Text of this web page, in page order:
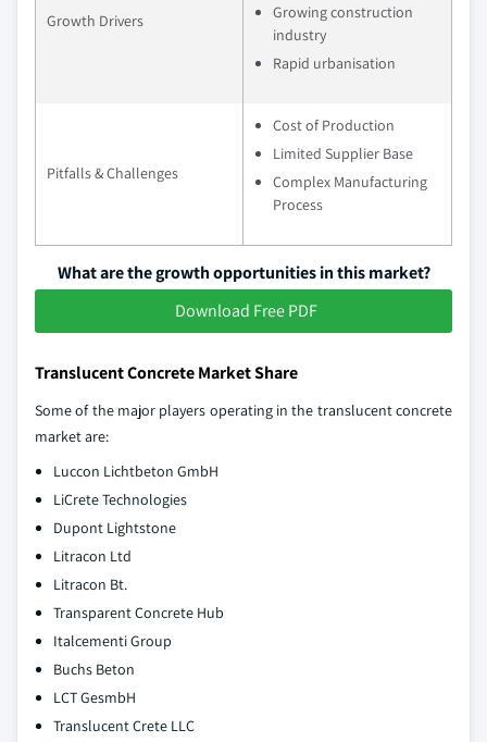
Growth Drivers
Growing construction
industry
Rapid urbanisation
Pitfalls & Challenges
Cost of Production
Limited Supplier Base
Complex Manufacturing
Process
What are the growth opportunities in this market?
Download Free PDF
Translucent Concrete Market Share
Some of the major players operating in the translucent concrete
market are:
Luccon Lichtbeton GmbH
LiCrete Technologies
Dupont Lightstone
Litracon Ltd
Litracon Bt.
Transparent Concrete Hub
Italcementi Group
Buchs Beton
LCT GesmbH
Translucent Crete LLC